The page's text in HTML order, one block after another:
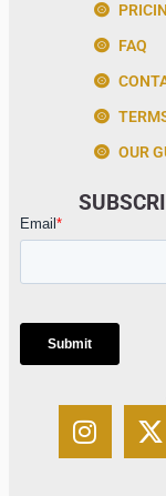
FAQ
OUR